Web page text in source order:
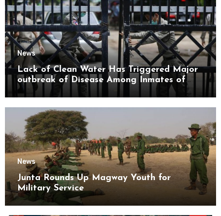
News
Lack of Clean Water Has Triggered Major
outbreak of Disease Among Inmates of
Kyaikmaraw Prison Mon State
News
Junta Rounds Up Magway Youth for
Military Service